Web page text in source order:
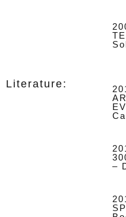
Literature:
–